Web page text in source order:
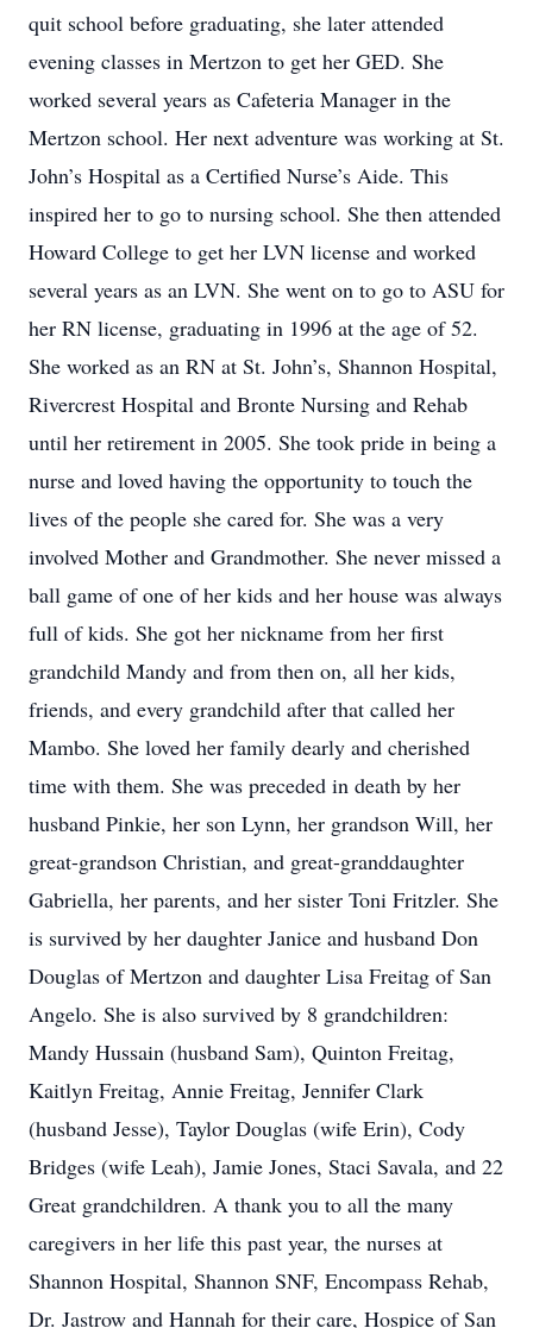
quit school before graduating, she later attended
evening classes in Mertzon to get her GED. She
worked several years as Cafeteria Manager in the
Mertzon school. Her next adventure was working at St.
John’s Hospital as a Certified Nurse’s Aide. This
inspired her to go to nursing school. She then attended
Howard College to get her LVN license and worked
several years as an LVN. She went on to go to ASU for
her RN license, graduating in 1996 at the age of 52.
She worked as an RN at St. John’s, Shannon Hospital,
Rivercrest Hospital and Bronte Nursing and Rehab
until her retirement in 2005. She took pride in being a
nurse and loved having the opportunity to touch the
lives of the people she cared for. She was a very
involved Mother and Grandmother. She never missed a
ball game of one of her kids and her house was always
full of kids. She got her nickname from her first
grandchild Mandy and from then on, all her kids,
friends, and every grandchild after that called her
Mambo. She loved her family dearly and cherished
time with them. She was preceded in death by her
husband Pinkie, her son Lynn, her grandson Will, her
great-grandson Christian, and great-granddaughter
Gabriella, her parents, and her sister Toni Fritzler. She
is survived by her daughter Janice and husband Don
Douglas of Mertzon and daughter Lisa Freitag of San
Angelo. She is also survived by 8 grandchildren:
Mandy Hussain (husband Sam), Quinton Freitag,
Kaitlyn Freitag, Annie Freitag, Jennifer Clark
(husband Jesse), Taylor Douglas (wife Erin), Cody
Bridges (wife Leah), Jamie Jones, Staci Savala, and 22
Great grandchildren. A thank you to all the many
caregivers in her life this past year, the nurses at
Shannon Hospital, Shannon SNF, Encompass Rehab,
Dr. Jastrow and Hannah for their care, Hospice of San